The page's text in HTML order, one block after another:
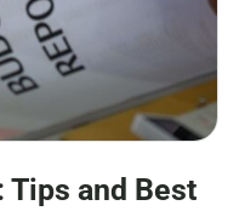
Tips and Best